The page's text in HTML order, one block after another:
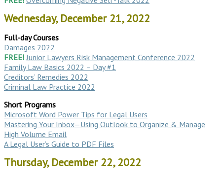
Wednesday, December 21, 2022
Full-day Courses
Damages 2022
FREE!Junior Lawyers Risk Management Conference 2022
Family Law Basics 2022 – Day #1
Creditors’ Remedies 2022
Criminal Law Practice 2022
Short Programs
Microsoft Word Power Tips for Legal Users
Mastering Your Inbox—Using Outlook to Organize & Manage
High Volume Email
A Legal User’s Guide to PDF Files
Thursday, December 22, 2022